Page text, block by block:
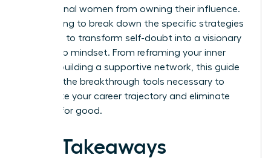
professional women from owning their influence.
We’re going to break down the specific strategies
you need to transform self-doubt into a visionary
leadership mindset. From reframing your inner
critic to building a supportive network, this guide
provides the breakthrough tools necessary to
accelerate your career trajectory and eliminate
burnout for good.
Key Takeaways